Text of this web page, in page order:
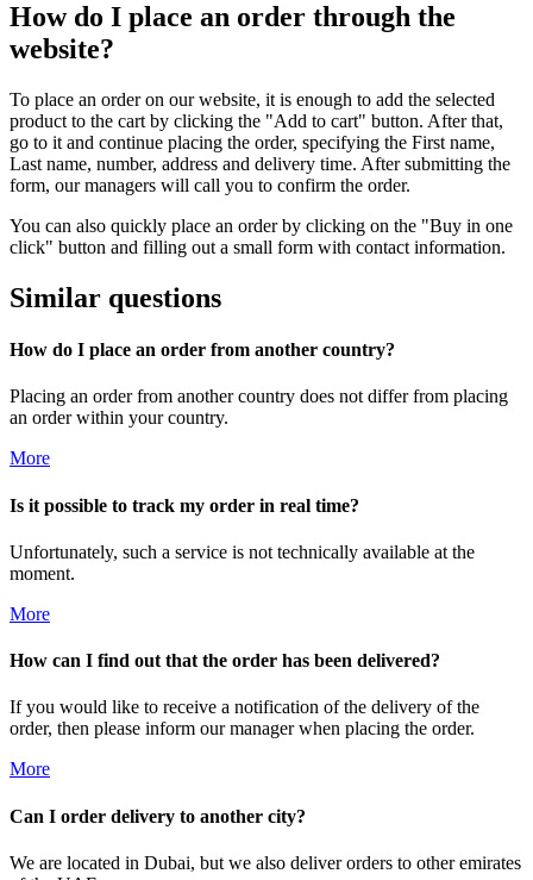
How do I place an order through the
website?
To place an order on our website, it is enough to add the selected
product to the cart by clicking the "Add to cart" button. After that,
go to it and continue placing the order, specifying the First name,
Last name, number, address and delivery time. After submitting the
form, our managers will call you to confirm the order.
You can also quickly place an order by clicking on the "Buy in one
click" button and filling out a small form with contact information.
Similar questions
How do I place an order from another country?
Placing an order from another country does not differ from placing
an order within your country.
More
Is it possible to track my order in real time?
Unfortunately, such a service is not technically available at the
moment.
More
How can I find out that the order has been delivered?
If you would like to receive a notification of the delivery of the
order, then please inform our manager when placing the order.
More
Can I order delivery to another city?
We are located in Dubai, but we also deliver orders to other emirates